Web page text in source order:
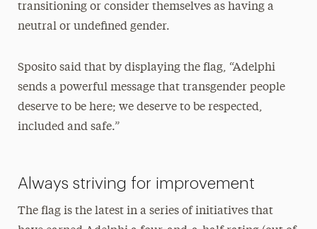
transitioning or consider themselves as having a
neutral or undefined gender.
Sposito said that by displaying the flag, “Adelphi
sends a powerful message that transgender people
deserve to be here; we deserve to be respected,
included and safe.”
Always striving for improvement
The flag is the latest in a series of initiatives that